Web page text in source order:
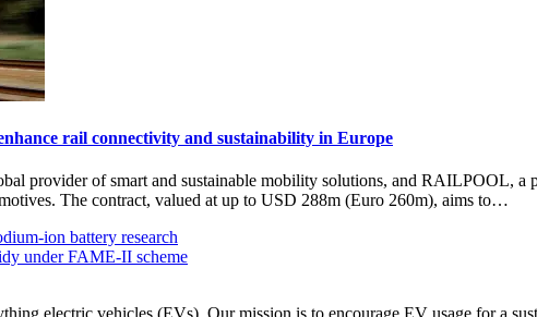
rail connectivity and sustainability in Europe
provider of smart and sustainable mobility solutions, and RAILPOOL, a
The contract, valued at up to USD 288m (Euro 260m), aims to…
ion battery research
under FAME-II scheme